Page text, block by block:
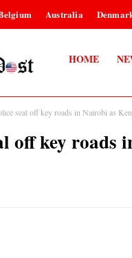
Australia
HOME
seal off key roads in Nairobi as
off key roads